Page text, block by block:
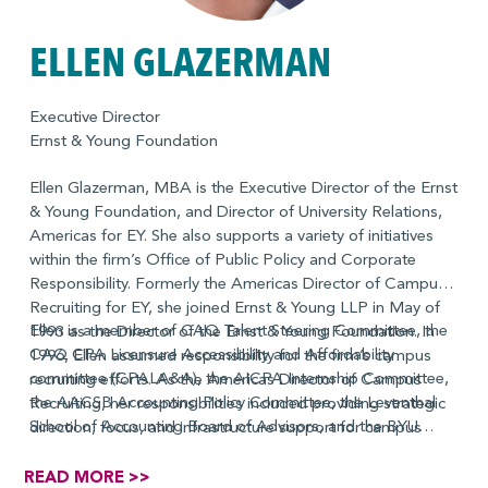
ELLEN GLAZERMAN
Executive Director
Ernst & Young Foundation
Ellen Glazerman, MBA is the Executive Director of the Ernst
& Young Foundation, and Director of University Relations,
Americas for EY. She also supports a variety of initiatives
within the firm’s Office of Public Policy and Corporate
Responsibility. Formerly the Americas Director of Campus
Recruiting for EY, she joined Ernst & Young LLP in May of
1993 as the Director of the Ernst & Young Foundation. In
1996, Ellen assumed responsibility for the firm’s campus
recruiting efforts. As the Americas Director of Campus
Recruiting, her responsibilities included providing strategic
direction, focus, and infrastructure support for campus
on an interim basis between 2014 and 2015. Ellen took
Ellen is a member of CAQ Talent Steering Committee, the
CAQ CPA Licensure Accessibility and Affordability
committee (CPALA&A), the AICPA Internship Committee,
the AACSB Accounting Policy Committee, the Leventhal
School of Accounting Board of Advisors, and the BYU
Commissioner for the profession’s Pathways in Accounting
READ MORE >>